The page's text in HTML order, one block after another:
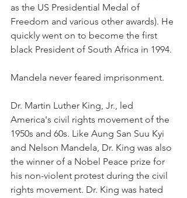
as the US Presidential Medal of
Freedom and various other awards). He
quickly went on to become the first
black President of South Africa in 1994.
Mandela never feared imprisonment.
Dr. Martin Luther King, Jr., led
America's civil rights movement of the
1950s and 60s. Like Aung San Suu Kyi
and Nelson Mandela, Dr. King was also
the winner of a Nobel Peace prize for
his non-violent protest during the civil
rights movement. Dr. King was hated